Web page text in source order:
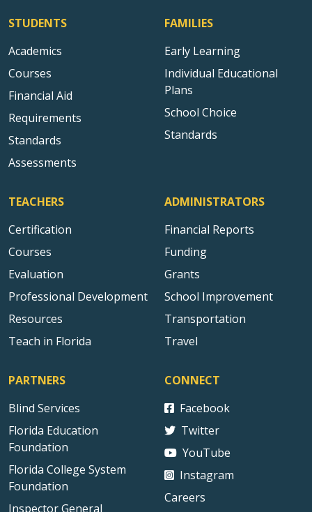
STUDENTS
Academics
Courses
Financial Aid
Requirements
Standards
Assessments
FAMILIES
Early Learning
Individual Educational
Plans
School Choice
Standards
TEACHERS
Certification
Courses
Evaluation
Professional Development
Resources
Teach in Florida
ADMINISTRATORS
Financial Reports
Funding
Grants
School Improvement
Transportation
Travel
PARTNERS
Blind Services
Florida Education
Foundation
Florida College System
Foundation
Inspector General
CONNECT
Facebook
Twitter
YouTube
Instagram
Careers